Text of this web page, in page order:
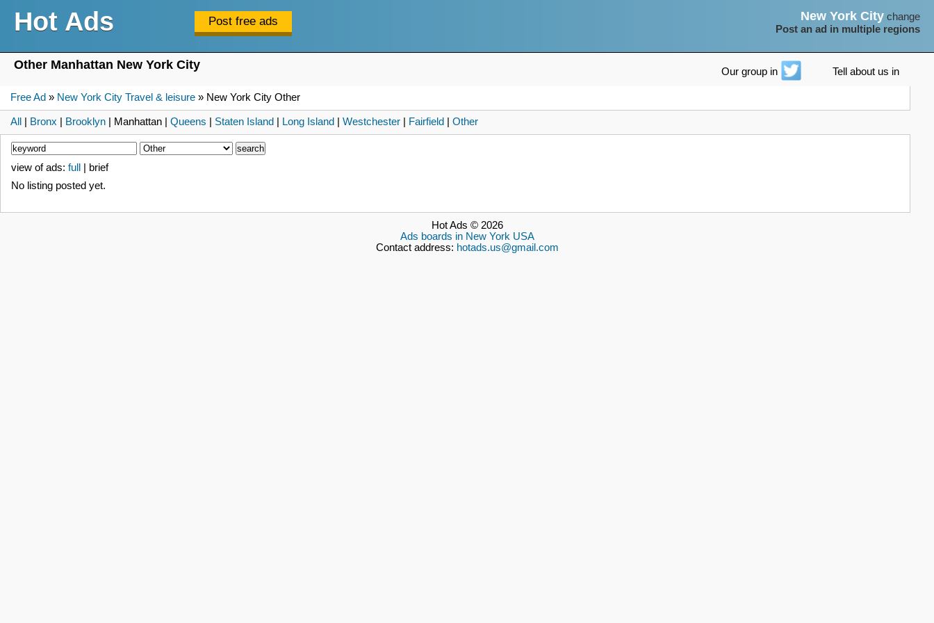
Hot Ads New York City change
Post an ad in multiple regions
Other Manhattan New York City Our group in Tell about us in
Free Ad » New York City Travel & leisure » New York City Other
All Bronx Brooklyn | Manhattan | Queens Staten Island Long Island Westchester Fairfield Other
view of ads: full
| brief
No listing posted yet.
Hot Ads © 2026
Ads boards in New York USA
Contact address: hotads.us@gmail.com